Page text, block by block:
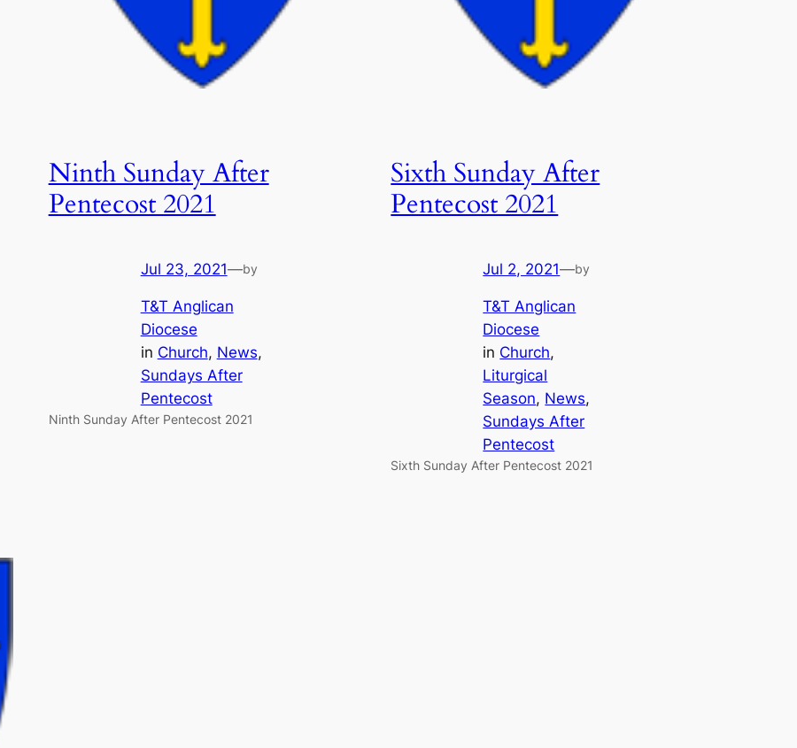
Ninth Sunday After
Pentecost 2021
Jul 23, 2021—by
T&T Anglican
Diocese
in Church, News
Sundays After
Pentecost
Ninth Sunday After Pentecost 2021
Sixth Sunday After
Pentecost 2021
Jul 2, 2021—by
T&T Anglican
Diocese
in Church
Liturgical
Season, News
Sundays After
Pentecost
Sixth Sunday After Pentecost 2021